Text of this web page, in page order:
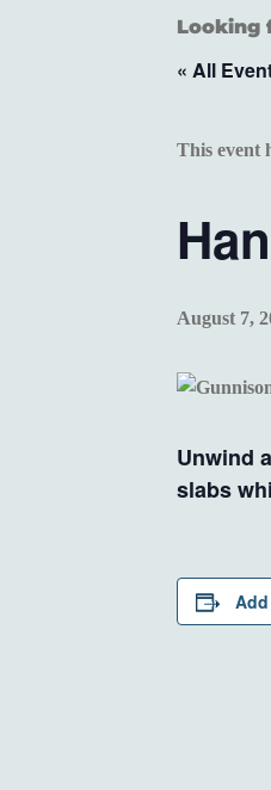
Looking
« All
This event
August 7,
Unwind
slabs